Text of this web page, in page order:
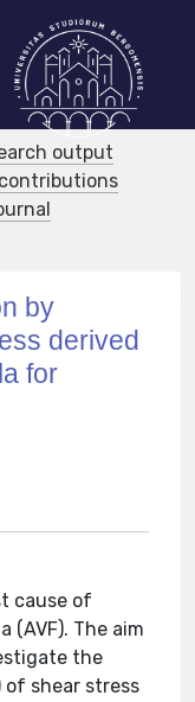
output
by
derived
for
cause of
(AVF). The aim
the
of shear stress